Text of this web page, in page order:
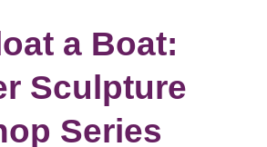
a Boat:
Sculpture
Series